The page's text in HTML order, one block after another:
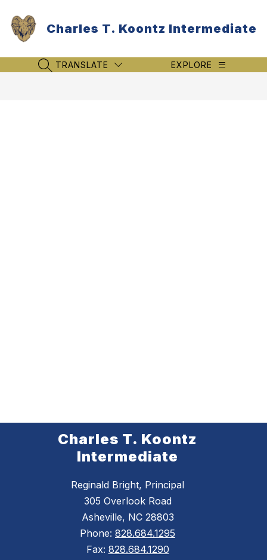
content
Charles T. Koontz Intermediate
SEARCH SITE
TRANSLATE EXPLORE
Charles T. Koontz
Intermediate
Reginald Bright, Principal
305 Overlook Road
Asheville, NC 28803
Phone: 828.684.1295
Fax: 828.684.1290